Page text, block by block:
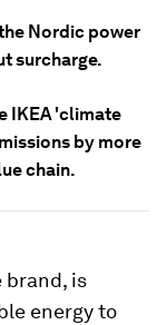
Nordic power
surcharge.
IKEA 'climate
by more
chain.
brand, is
energy to